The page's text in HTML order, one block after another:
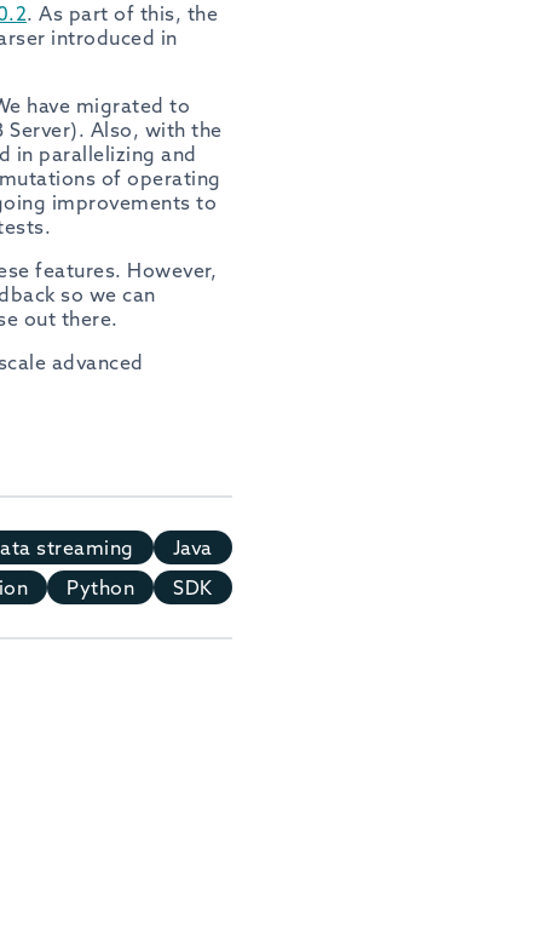
. As part of this, the
introduced in
have migrated to
Also, with the
in parallelizing and
of operating
improvements to
features. However,
so we can
out there.
advanced
streaming
Java
Python SDK